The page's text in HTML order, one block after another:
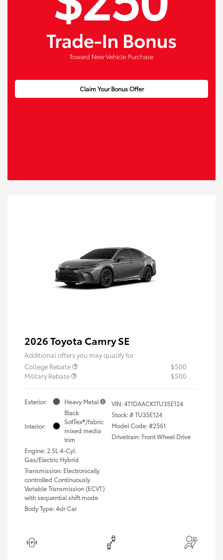
Claim Your Bonus Offer
2026 Toyota Camry SE
Additional offers you may qualify for
College Rebate
$500
Military Rebate
$500
Exterior: Heavy Metal
Interior:
Black
SofTex®/fabric
mixed media
trim
Engine: 2.5L 4-Cyl.
Gas/Electric Hybrid
Transmission: Electronically
controlled Continuously
Variable Transmission (ECVT)
with sequential shift mode
Body Type: 4dr Car
VIN:4T1DAACK1TU35E124
Stock: #TU35E124
Model Code: #2561
Drivetrain: Front Wheel Drive